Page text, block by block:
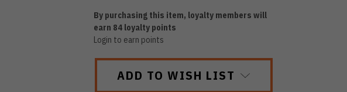
By purchasing this item, loyalty members will
earn 84 loyalty points
Login to earn points
ADD TO WISH LIST